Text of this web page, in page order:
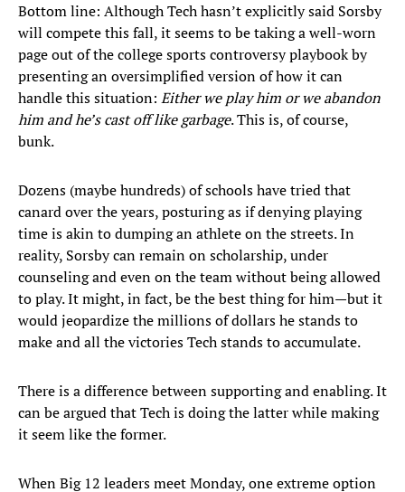
Bottom line: Although Tech hasn’t explicitly said Sorsby
will compete this fall, it seems to be taking a well-worn
page out of the college sports controversy playbook by
presenting an oversimplified version of how it can
handle this situation: Either we play him or we abandon
him and he’s cast off like garbage. This is, of course,
bunk.
Dozens (maybe hundreds) of schools have tried that
canard over the years, posturing as if denying playing
time is akin to dumping an athlete on the streets. In
reality, Sorsby can remain on scholarship, under
counseling and even on the team without being allowed
to play. It might, in fact, be the best thing for him—but it
would jeopardize the millions of dollars he stands to
make and all the victories Tech stands to accumulate.
There is a difference between supporting and enabling. It
can be argued that Tech is doing the latter while making
it seem like the former.
When Big 12 leaders meet Monday, one extreme option